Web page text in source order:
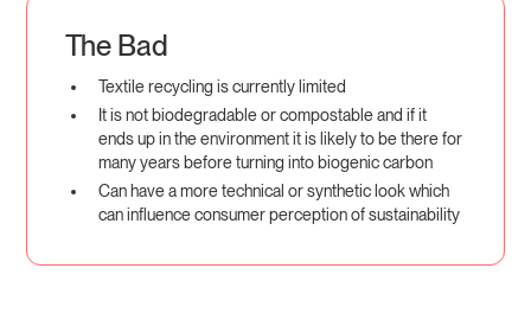
The Bad
Textile recycling is currently limited
It is not biodegradable or compostable and if it
ends up in the environment it is likely to be there for
many years before turning into biogenic carbon
Can have a more technical or synthetic look which
can influence consumer perception of sustainability